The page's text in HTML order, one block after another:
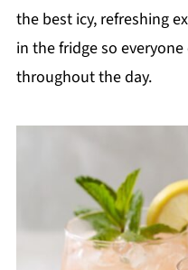
the best icy, refreshing
in the fridge so
throughout the day.